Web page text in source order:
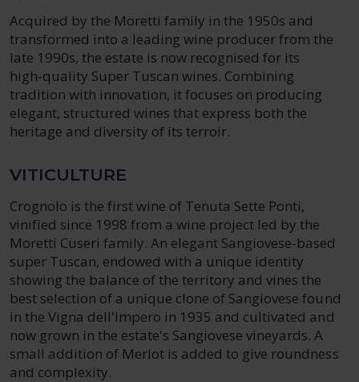
Acquired by the Moretti family in the 1950s and
transformed into a leading wine producer from the
late 1990s, the estate is now recognised for its
high‑quality Super Tuscan wines. Combining
tradition with innovation, it focuses on producing
elegant, structured wines that express both the
heritage and diversity of its terroir.
VITICULTURE
Crognolo is the first wine of Tenuta Sette Ponti,
vinified since 1998 from a wine project led by the
Moretti Cuseri family. An elegant Sangiovese-based
super Tuscan, endowed with a unique identity
showing the balance of the territory and vines the
best selection of a unique clone of Sangiovese found
in the Vigna dell'Impero in 1935 and cultivated and
now grown in the estate's Sangiovese vineyards. A
small addition of Merlot is added to give roundness
and complexity.